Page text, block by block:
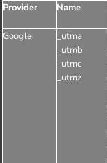
Provider Name
Google
_utma
_utmb
_utmc
_utmz